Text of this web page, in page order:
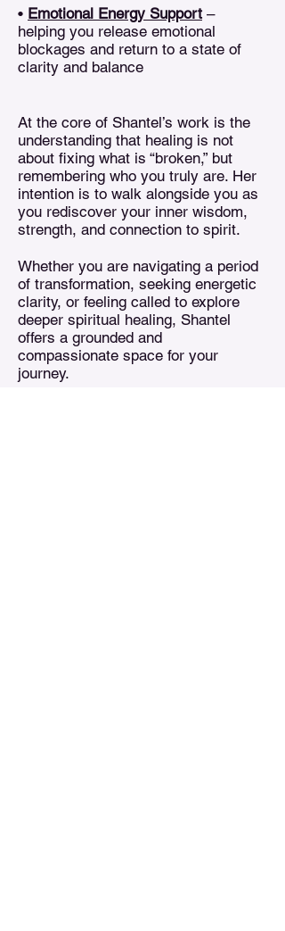
• Emotional Energy Support –
helping you release emotional
blockages and return to a state of
clarity and balance
At the core of Shantel’s work is the
understanding that healing is not
about fixing what is “broken,” but
remembering who you truly are. Her
intention is to walk alongside you as
you rediscover your inner wisdom,
strength, and connection to spirit.
Whether you are navigating a period
of transformation, seeking energetic
clarity, or feeling called to explore
deeper spiritual healing, Shantel
offers a grounded and
compassionate space for your
journey.